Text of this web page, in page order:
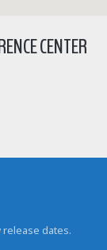
CENTER
dates.